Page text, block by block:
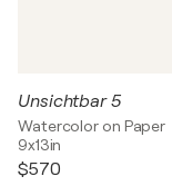
Unsichtbar 5
Watercolor on Paper
9x13in
$570